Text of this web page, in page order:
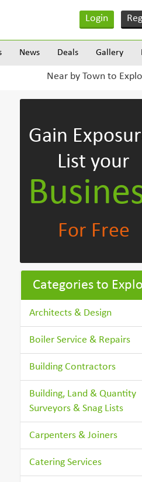
Login
News Deals Gallery
Near by Town to
Gain
List your
For Free
Categories to
Architects & Design
Boiler Service & Repairs
Building Contractors
Building, Land & Quantity
Surveyors & Snag Lists
Carpenters & Joiners
Catering Services